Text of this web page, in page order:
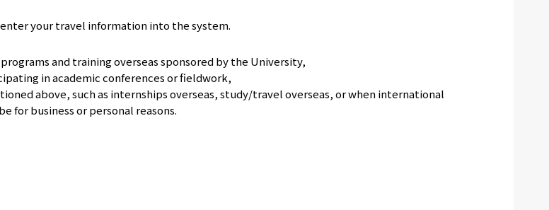
your travel information into the system.
and training overseas sponsored by the University,
in academic conferences or fieldwork,
above, such as internships overseas, study/travel overseas, or when international
for business or personal reasons.